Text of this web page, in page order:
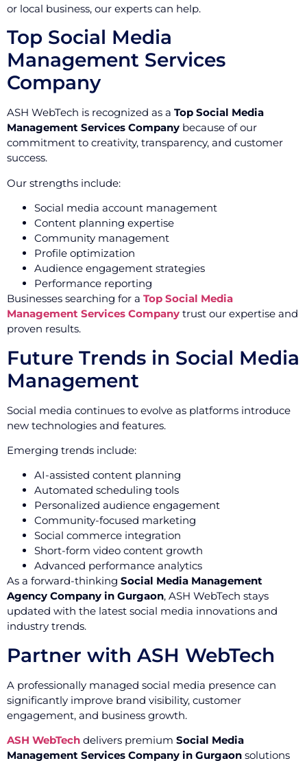
or local business, our experts can help.
Top Social Media
Management Services
Company
ASH WebTech is recognized as a Top Social Media
Management Services Company because of our
commitment to creativity, transparency, and customer
success.
Our strengths include:
Social media account management
Content planning expertise
Community management
Profile optimization
Audience engagement strategies
Performance reporting
Businesses searching for a Top Social Media
Management Services Company trust our expertise and
proven results.
Future Trends in Social Media
Management
Social media continues to evolve as platforms introduce
new technologies and features.
Emerging trends include:
AI-assisted content planning
Automated scheduling tools
Personalized audience engagement
Community-focused marketing
Social commerce integration
Short-form video content growth
Advanced performance analytics
As a forward-thinking Social Media Management
Agency Company in Gurgaon, ASH WebTech stays
updated with the latest social media innovations and
industry trends.
Partner with ASH WebTech
A professionally managed social media presence can
significantly improve brand visibility, customer
engagement, and business growth.
ASH WebTech delivers premium Social Media
Management Services Company in Gurgaon solutions